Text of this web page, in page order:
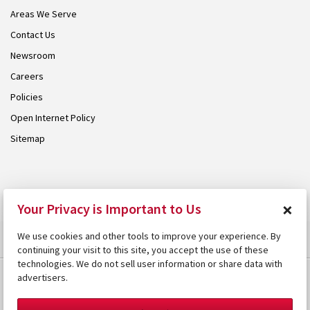
Areas We Serve
Contact Us
Newsroom
Careers
Policies
Open Internet Policy
Sitemap
Your Privacy is Important to Us ×
We use cookies and other tools to improve your experience. By
continuing your visit to this site, you accept the use of these
technologies. We do not sell user information or share data with
advertisers.